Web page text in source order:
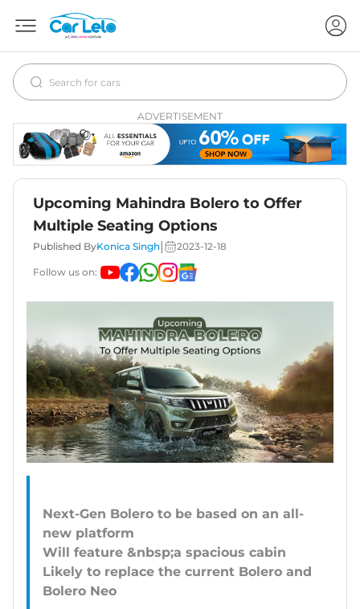
ADVERTISEMENT
Upcoming Mahindra Bolero to Offer
Multiple Seating Options
Published ByKonica Singh 2023-12-18
Follow us on:
Next-Gen Bolero to be based on an all-
new platform
Will feature &nbsp;a spacious cabin
Likely to replace the current Bolero and